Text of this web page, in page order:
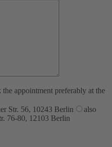
appointment preferably at the
Str. 56, 10243 Berlin
also
76-80, 12103 Berlin